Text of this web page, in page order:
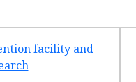
facility and